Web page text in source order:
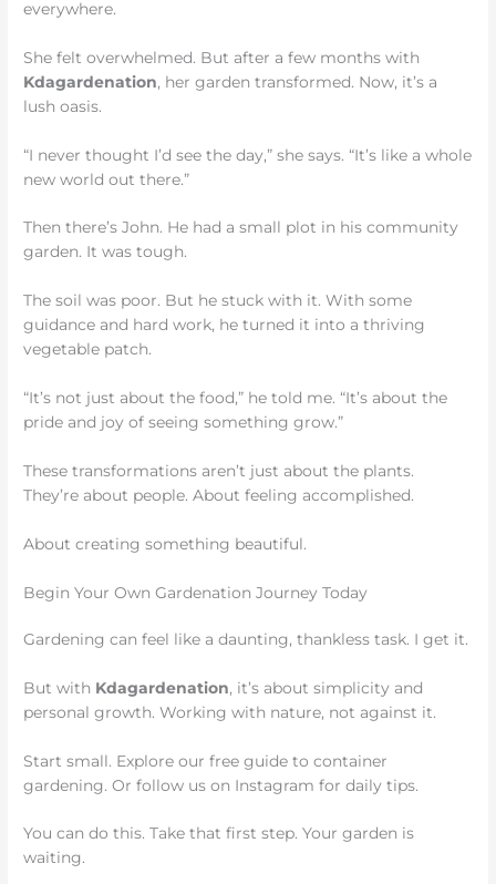
everywhere.
She felt overwhelmed. But after a few months with
Kdagardenation, her garden transformed. Now, it’s a
lush oasis.
“I never thought I’d see the day,” she says. “It’s like a whole
new world out there.”
Then there’s John. He had a small plot in his community
garden. It was tough.
The soil was poor. But he stuck with it. With some
guidance and hard work, he turned it into a thriving
vegetable patch.
“It’s not just about the food,” he told me. “It’s about the
pride and joy of seeing something grow.”
These transformations aren’t just about the plants.
They’re about people. About feeling accomplished.
About creating something beautiful.
Begin Your Own Gardenation Journey Today
Gardening can feel like a daunting, thankless task. I get it.
But with Kdagardenation, it’s about simplicity and
personal growth. Working with nature, not against it.
Start small. Explore our free guide to container
gardening. Or follow us on Instagram for daily tips.
You can do this. Take that first step. Your garden is
waiting.